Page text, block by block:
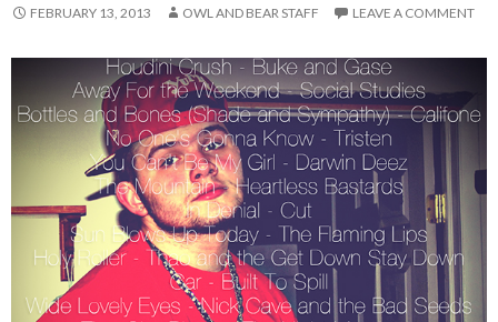
FEBRUARY 13, 2013 OWL AND BEAR STAFF LEAVE A COMMENT